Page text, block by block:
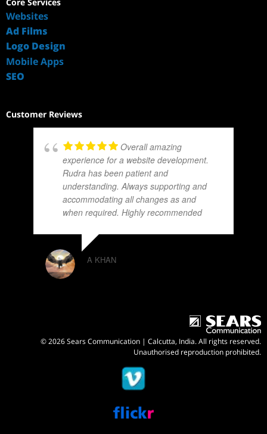
Websites
Ad Films
Logo Design
Mobile Apps
SEO
Customer Reviews
Overall amazing
experience for a website development.
Rudra has been patient and
understanding. Always supporting and
accommodating all changes as and
when required. Highly recommended
A KHAN
© 2026 Sears Communication | Calcutta, India. All rights reserved.
Unauthorised reproduction prohibited.